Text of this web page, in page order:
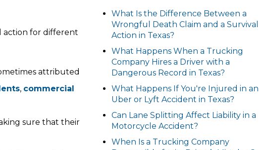
action for different
attributed
, commercial
sure that their
What Is the Difference Between a
Wrongful Death Claim and a Survival
Action in Texas?
What Happens When a Trucking
Company Hires a Driver with a
Dangerous Record in Texas?
What Happens If You're Injured in an
Uber or Lyft Accident in Texas?
Can Lane Splitting Affect Liability in a
Motorcycle Accident?
When Is a Trucking Company